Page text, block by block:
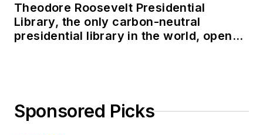
Theodore Roosevelt Presidential
Library, the only carbon-neutral
presidential library in the world, opens
Sponsored Picks